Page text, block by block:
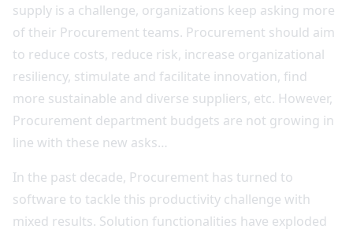
supply is a challenge, organizations keep asking more
of their Procurement teams. Procurement should aim
to reduce costs, reduce risk, increase organizational
resiliency, stimulate and facilitate innovation, find
more sustainable and diverse suppliers, etc. However,
Procurement department budgets are not growing in
line with these new asks…
In the past decade, Procurement has turned to
software to tackle this productivity challenge with
mixed results. Solution functionalities have exploded